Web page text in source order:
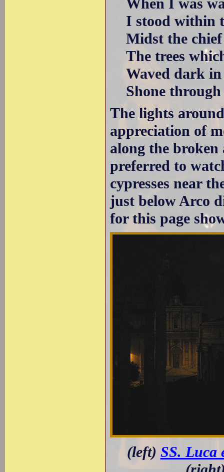
I stood within
Midst the chief
The trees
Waved dark in
Shone
The lights
appreciation of
along the broken
preferred to
cypresses near
just below Arco
for this page
(left) SS. Luca